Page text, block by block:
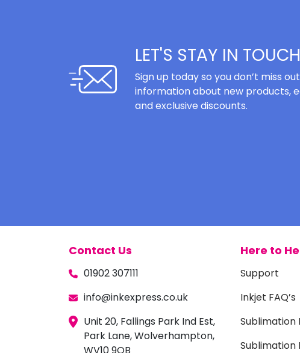
LET'S STAY IN
Sign up today so you don’t miss
information about new products,
and exclusive discounts.
Contact Us
01902 307111
info@inkexpress.co.uk
Unit 20, Fallings Park Ind Est,
Park Lane, Wolverhampton,
WV10 9QB
Here to
Support
Inkjet FAQ’s
Sublimation
Sublimation